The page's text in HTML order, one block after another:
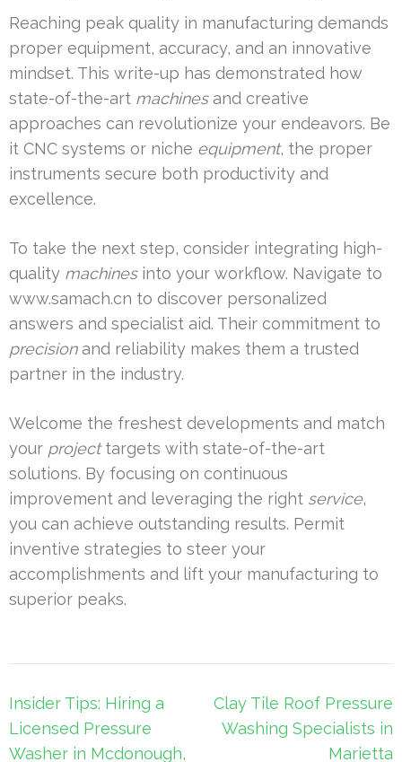
Reaching peak quality in manufacturing demands
proper equipment, accuracy, and an innovative
mindset. This write-up has demonstrated how
state-of-the-art machinesand creative
approaches can revolutionize your endeavors. Be
it CNC systems or niche equipment, the proper
instruments secure both productivity and
excellence.
To take the next step, consider integrating high-
quality machinesinto your workflow. Navigate to
www.samach.cn to discover personalized
answers and specialist aid. Their commitment to
precisionand reliability makes them a trusted
partner in the industry.
Welcome the freshest developments and match
your projecttargets with state-of-the-art
solutions. By focusing on continuous
improvement and leveraging the right service,
you can achieve outstanding results. Permit
inventive strategies to steer your
accomplishments and lift your manufacturing to
superior peaks.
Post
navigation
Insider Tips: Hiring a
Licensed Pressure
Washer in Mcdonough,
Clay Tile Roof Pressure
Washing Specialists in
Marietta